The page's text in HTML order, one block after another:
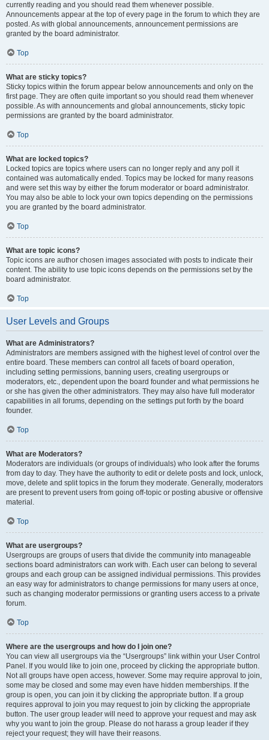
currently reading and you should read them whenever possible.
Announcements appear at the top of every page in the forum to which they are
posted. As with global announcements, announcement permissions are
granted by the board administrator.
Top
What are sticky topics?
Sticky topics within the forum appear below announcements and only on the
first page. They are often quite important so you should read them whenever
possible. As with announcements and global announcements, sticky topic
permissions are granted by the board administrator.
Top
What are locked topics?
Locked topics are topics where users can no longer reply and any poll it
contained was automatically ended. Topics may be locked for many reasons
and were set this way by either the forum moderator or board administrator.
You may also be able to lock your own topics depending on the permissions
you are granted by the board administrator.
Top
What are topic icons?
Topic icons are author chosen images associated with posts to indicate their
content. The ability to use topic icons depends on the permissions set by the
board administrator.
Top
User Levels and Groups
What are Administrators?
Administrators are members assigned with the highest level of control over the
entire board. These members can control all facets of board operation,
including setting permissions, banning users, creating usergroups or
moderators, etc., dependent upon the board founder and what permissions he
or she has given the other administrators. They may also have full moderator
capabilities in all forums, depending on the settings put forth by the board
founder.
Top
What are Moderators?
Moderators are individuals (or groups of individuals) who look after the forums
from day to day. They have the authority to edit or delete posts and lock, unlock,
move, delete and split topics in the forum they moderate. Generally, moderators
are present to prevent users from going off-topic or posting abusive or offensive
material.
Top
What are usergroups?
Usergroups are groups of users that divide the community into manageable
sections board administrators can work with. Each user can belong to several
groups and each group can be assigned individual permissions. This provides
an easy way for administrators to change permissions for many users at once,
such as changing moderator permissions or granting users access to a private
forum.
Top
Where are the usergroups and how do I join one?
You can view all usergroups via the “Usergroups” link within your User Control
Panel. If you would like to join one, proceed by clicking the appropriate button.
Not all groups have open access, however. Some may require approval to join,
some may be closed and some may even have hidden memberships. If the
group is open, you can join it by clicking the appropriate button. If a group
requires approval to join you may request to join by clicking the appropriate
button. The user group leader will need to approve your request and may ask
why you want to join the group. Please do not harass a group leader if they
reject your request; they will have their reasons.